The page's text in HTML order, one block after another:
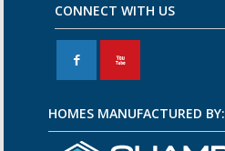
CONNECT WITH US
F X
HOMES MANUFACTURED BY: